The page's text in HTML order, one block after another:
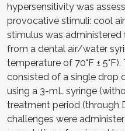
hypersensitivity was
provocative stimuli: cool
stimulus was administered
from a dental air/water
temperature of 70°F ±
consisted of a single drop
using a 3-mL syringe
treatment period (through
challenges were